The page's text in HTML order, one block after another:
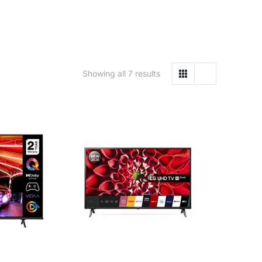
Showing all 7 results